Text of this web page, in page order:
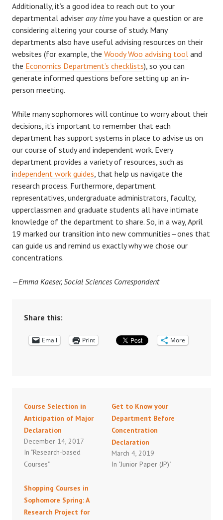
Additionally, it’s a good idea to reach out to your
departmental adviser any timeyou have a question or are
considering altering your course of study. Many
departments also have useful advising resources on their
websites (for example, the Woody Woo advising tool and
the Economics Department’s checklists), so you can
generate informed questions before setting up an in-
person meeting.
While many sophomores will continue to worry about their
decisions, it’s important to remember that each
department has support systems in place to advise us on
our course of study and independent work. Every
department provides a variety of resources, such as
independent work guides , that help us navigate the
research process. Furthermore, department
representatives, undergraduate administrators, faculty,
upperclassmen and graduate students all have intimate
knowledge of the department to share. So, in a way, April
19 marked our transition into new communities—ones that
can guide us and remind us exactly why we chose our
concentrations.
—Emma Kaeser, Social Sciences Correspondent
Share this:
Email Print More
Course Selection in
Anticipation of Major
Declaration
December 14, 2017
In "Research-based
Courses"
Get to Know your
Department Before
Concentration
Declaration
March 4, 2019
In "Junior Paper (JP)"
Shopping Courses in
Sophomore Spring: A
Research Project for